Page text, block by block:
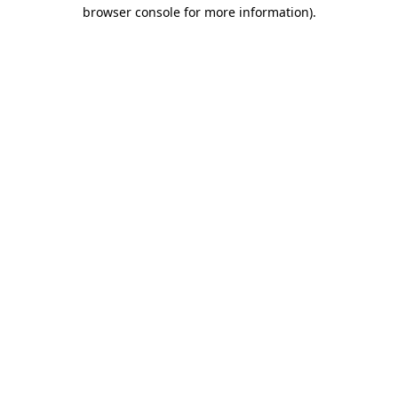
browser console for more information).